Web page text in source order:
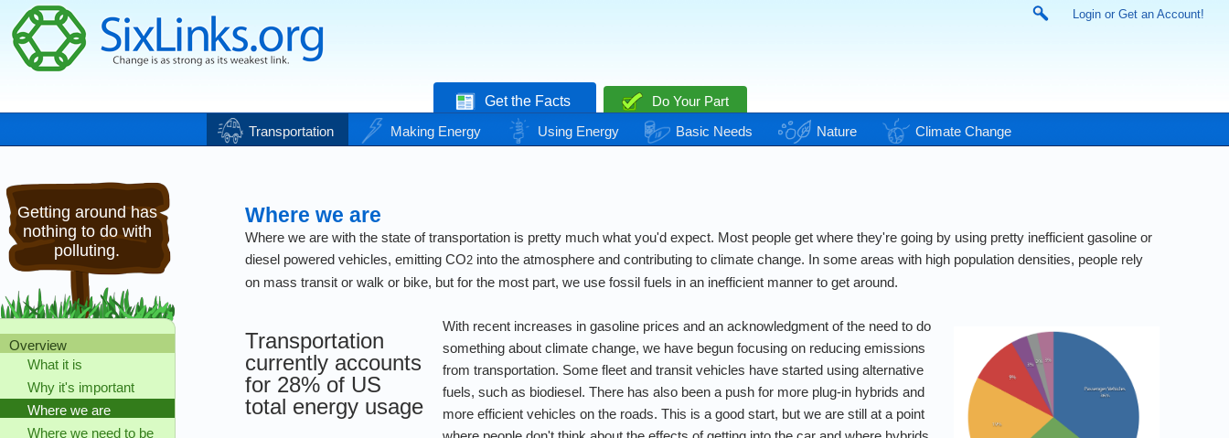
Login or Get an Account!
Get the Facts
Do Your Part
Transportation
Making Energy Using Energy Basic Needs Nature Climate Change
Getting around has
nothing to do with
polluting.
Overview
What it is
Why it's important
Where we are
Where we need to be
Where we are
Where we are with the state of transportation is pretty much what you'd expect. Most people get where they're going by using pretty inefficient gasoline or
diesel powered vehicles, emitting CO2into the atmosphere and contributing to climate change. In some areas with high population densities, people rely
on mass transit or walk or bike, but for the most part, we use fossil fuels in an inefficient manner to get around.
Transportation
currently accounts
for 28% of US
total energy usage
With recent increases in gasoline prices and an acknowledgment of the need to do
something about climate change, we have begun focusing on reducing emissions
from transportation. Some fleet and transit vehicles have started using alternative
fuels, such as biodiesel. There has also been a push for more plug-in hybrids and
more efficient vehicles on the roads. This is a good start, but we are still at a point